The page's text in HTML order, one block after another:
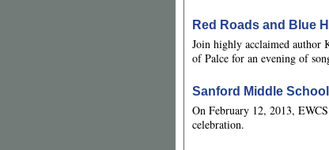
Red Roads and Blue
Join highly acclaimed author
of Palce for an evening of
Sanford Middle
On February 12, 2013,
celebration.